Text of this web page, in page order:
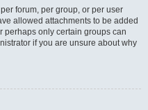
forum, per group, or per user
allowed attachments to be added
perhaps only certain groups can
if you are unsure about why